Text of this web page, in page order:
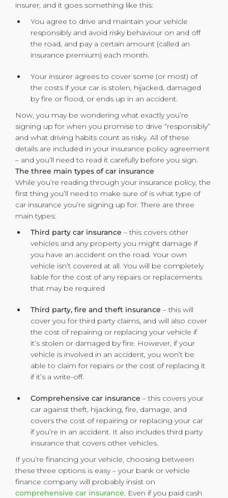
insurer, and it goes something like this:
You agree to drive and maintain your vehicle
responsibly and avoid risky behaviour on and off
the road, and pay a certain amount (called an
insurance premium) each month.
Your insurer agrees to cover some (or most) of
the costs if your car is stolen, hijacked, damaged
by fire or flood, or ends up in an accident.
Now, you may be wondering what exactly you’re
signing up for when you promise to drive “responsibly”
and what driving habits count as risky. All of these
details are included in your insurance policy agreement
– and you’ll need to read it carefully before you sign.
The three main types of car insurance
While you’re reading through your insurance policy, the
first thing you’ll need to make sure of is what type of
car insurance you’re signing up for. There are three
main types:
Third party car insurance – this covers other
vehicles and any property you might damage if
you have an accident on the road. Your own
vehicle isn’t covered at all. You will be completely
liable for the cost of any repairs or replacements
that may be required
Third party, fire and theft insurance – this will
cover you for third party claims, and will also cover
the cost of repairing or replacing your vehicle if
it’s stolen or damaged by fire. However, if your
vehicle is involved in an accident, you won’t be
able to claim for repairs or the cost of replacing it
if it’s a write-off.
Comprehensive car insurance – this covers your
car against theft, hijacking, fire, damage, and
covers the cost of repairing or replacing your car
if you’re in an accident. It also includes third party
insurance that covers other vehicles.
If you’re financing your vehicle, choosing between
these three options is easy – your bank or vehicle
finance company will probably insist on
comprehensive car insurance. Even if you paid cash